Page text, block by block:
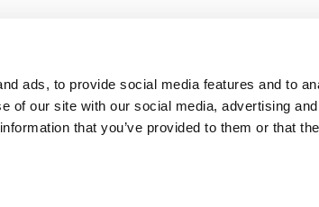
ads, to provide social media features and to
of our site with our social media, advertising
that you’ve provided to them or that